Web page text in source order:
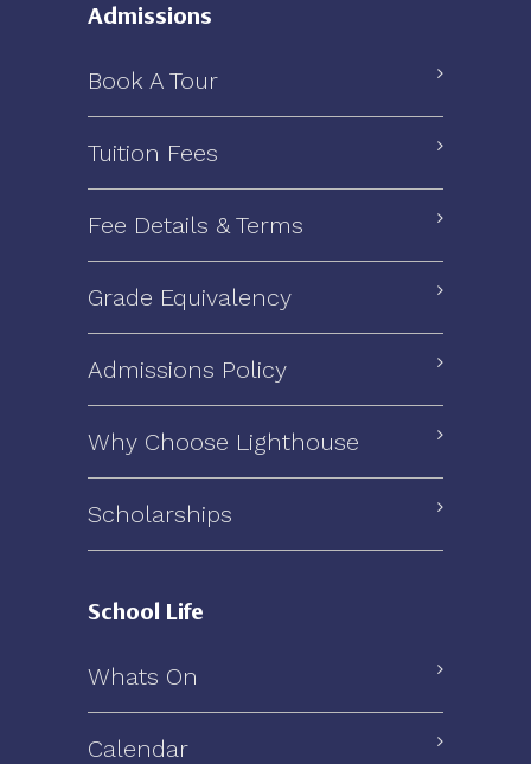
Admissions
Book A Tour
Tuition Fees
Fee Details & Terms
Grade Equivalency
Admissions Policy
Why Choose Lighthouse
Scholarships
School Life
Whats On
Calendar